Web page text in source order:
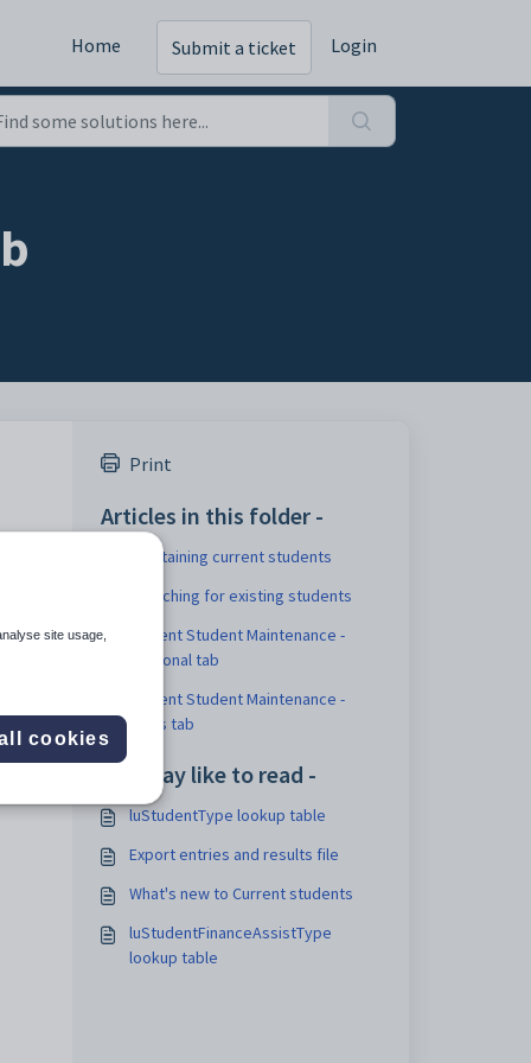
Home Submit a ticket Login
Print
Articles in this folder -
Maintaining current students
Searching for existing students
Current Student Maintenance -
Personal tab
Current Student Maintenance -
Flags tab
You may like to read -
luStudentType lookup table
Export entries and results file
What's new to Current students
luStudentFinanceAssistType
lookup table
site usage,
cookies